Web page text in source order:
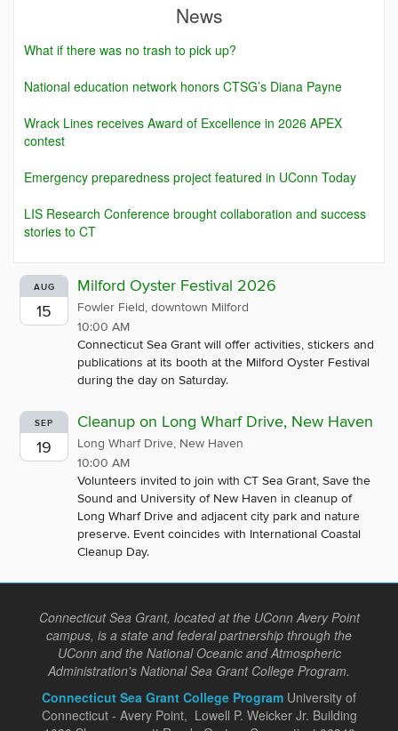
News
What if there was no trash to pick up?
National education network honors CTSG’s Diana Payne
Wrack Lines receives Award of Excellence in 2026 APEX
contest
Emergency preparedness project featured in UConn Today
LIS Research Conference brought collaboration and success
stories to CT
AUG
15
Milford Oyster Festival 2026
Fowler Field, downtown Milford
10:00 AM
Connecticut Sea Grant will offer activities, stickers and
publications at its booth at the Milford Oyster Festival
during the day on Saturday.
SEP
19
Cleanup on Long Wharf Drive, New Haven
Long Wharf Drive, New Haven
10:00 AM
Volunteers invited to join with CT Sea Grant, Save the
Sound and University of New Haven in cleanup of
Long Wharf Drive and adjacent city park and nature
preserve. Event coincides with International Coastal
Cleanup Day.
Connecticut Sea Grant, located at the UConn Avery Point
campus, is a state and federal partnership through the
UConn and the National Oceanic and Atmospheric
Administration's National Sea Grant College Program.
Connecticut Sea Grant College Program University of
Connecticut - Avery Point, Lowell P. Weicker Jr. Building